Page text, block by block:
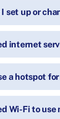
I set up or
a hotspot
internet
Wi-Fi to